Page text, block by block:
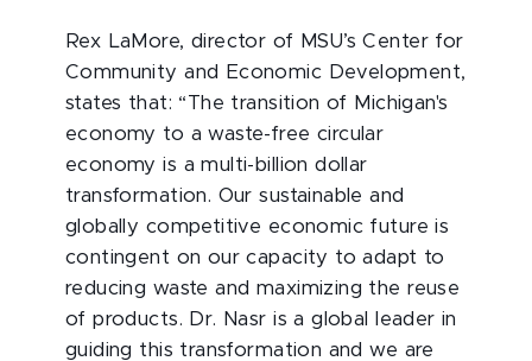
Rex LaMore, director of MSU’s Center for
Community and Economic Development,
states that: “The transition of Michigan's
economy to a waste-free circular
economy is a multi-billion dollar
transformation. Our sustainable and
globally competitive economic future is
contingent on our capacity to adapt to
reducing waste and maximizing the reuse
of products. Dr. Nasr is a global leader in
guiding this transformation and we are